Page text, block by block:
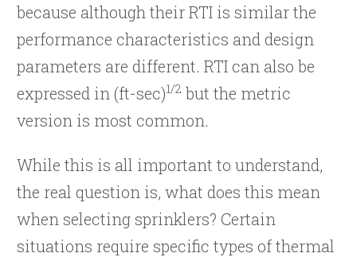
because although their RTI is similar the
performance characteristics and design
parameters are different. RTI can also be
expressed in (ft-sec)1/2 but the metric
version is most common.
While this is all important to understand,
the real question is, what does this mean
when selecting sprinklers? Certain
situations require specific types of thermal